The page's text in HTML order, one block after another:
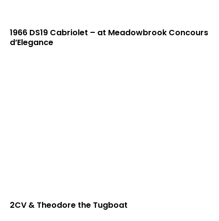
1966 DS19 Cabriolet – at Meadowbrook Concours
d’Elegance
2CV & Theodore the Tugboat